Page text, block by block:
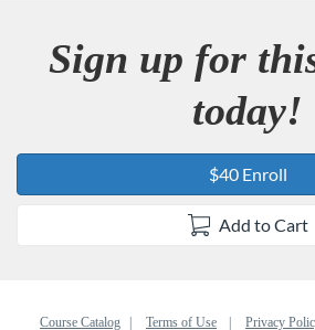
Sign up for
today!
$40 Enroll
Add to Cart
Course Catalog Terms of Use Privacy